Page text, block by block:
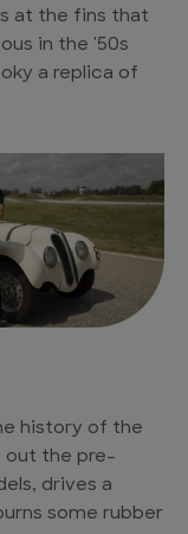
at the fins that
in the '50s
a replica of
history of the
out the pre-
drives a
some rubber